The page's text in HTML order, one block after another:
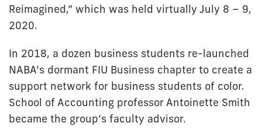
Reimagined,” which was held virtually July 8 – 9,
2020.
In 2018, a dozen business students re-launched
NABA’s dormant FIU Business chapter to create a
support network for business students of color.
School of Accounting professor Antoinette Smith
became the group’s faculty advisor.